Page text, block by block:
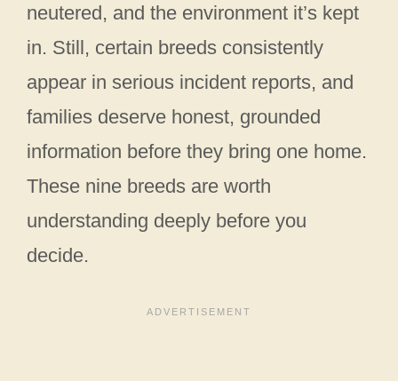
neutered, and the environment it’s kept
in. Still, certain breeds consistently
appear in serious incident reports, and
families deserve honest, grounded
information before they bring one home.
These nine breeds are worth
understanding deeply before you
decide.